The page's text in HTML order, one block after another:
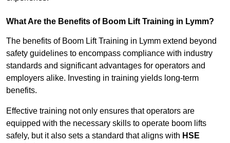
What Are the Benefits of Boom Lift Training in Lymm?
The benefits of Boom Lift Training in Lymm extend beyond
safety guidelines to encompass compliance with industry
standards and significant advantages for operators and
employers alike. Investing in training yields long-term
benefits.
Effective training not only ensures that operators are
equipped with the necessary skills to operate boom lifts
safely, but it also sets a standard that aligns with HSE